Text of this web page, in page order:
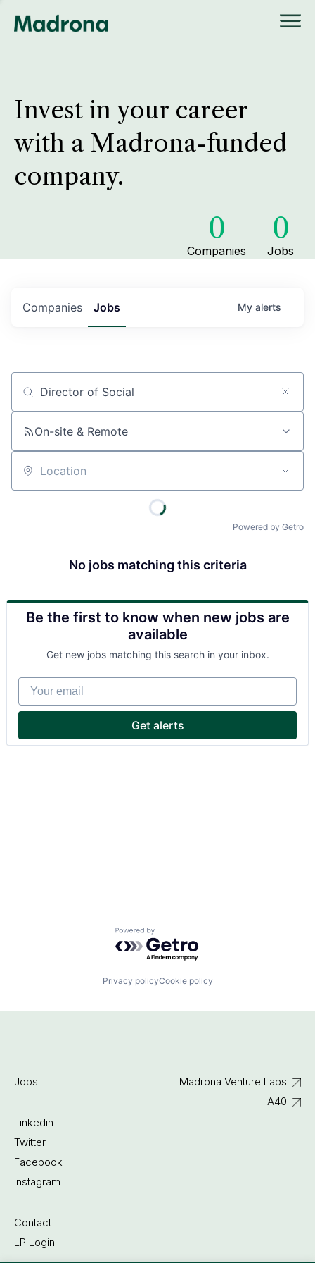
Invest in your career
with a Madrona-funded
company.
0
Companies
0
Jobs
Jobs
Companies My alerts
Job title, company or keyword
On-site & Remote
Location
Powered by Getro
No jobs matching this criteria
Be the first to know when new jobs are
available
Get new jobs matching this search in your inbox.
Your email
Get alerts
Powered by Getro.com
Privacy policyCookie policy
Jobs
Linkedin
Twitter
Facebook
Instagram
Contact
LP Login
Madrona Venture Labs
IA40